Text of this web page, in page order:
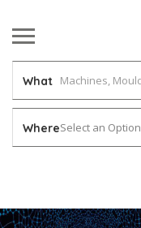
What
WhereSelect an Option